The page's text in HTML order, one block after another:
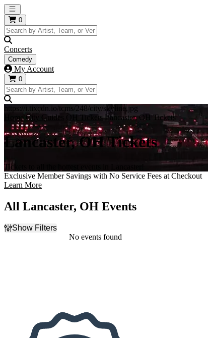
Open main menu
0
Concerts
Comedy
My Account
0
https://i.tixcdn.io/tcms/248/city/skyline.jpg
Home City Guides OH Tickets Lancaster, OH Tickets
Lancaster, OH Tickets
Tickets to all the hottest events in Lancaster!
Exclusive Member Savings with No Service Fees at Checkout
Learn More
All Lancaster, OH Events
Show Filters
No events found